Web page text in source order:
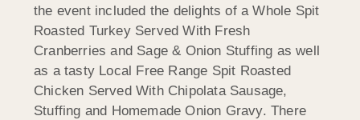
the event included the delights of a Whole Spit
Roasted Turkey Served With Fresh
Cranberries and Sage & Onion Stuffing as well
as a tasty Local Free Range Spit Roasted
Chicken Served With Chipolata Sausage,
Stuffing and Homemade Onion Gravy. There